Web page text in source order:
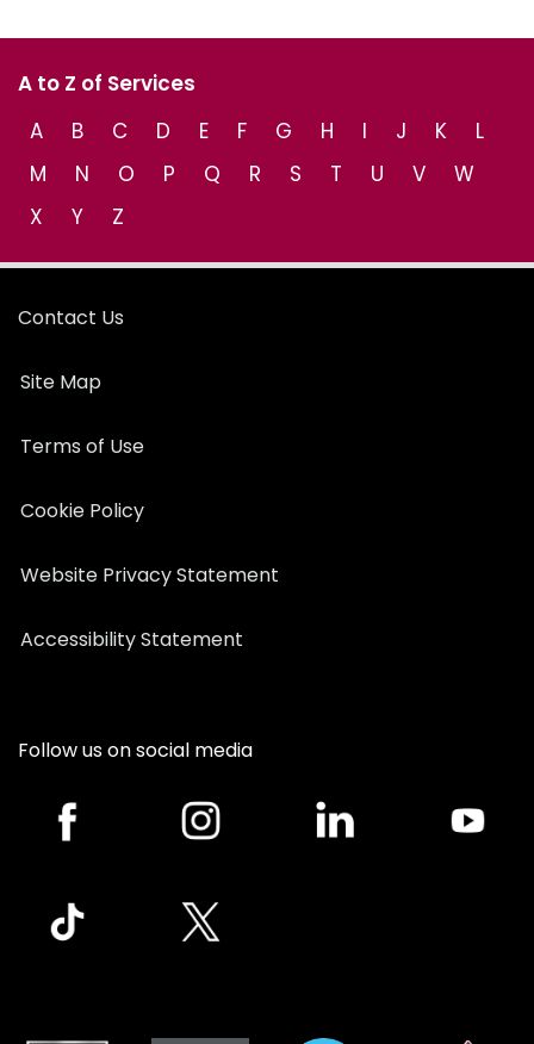
A to Z of Services
A
B C D E F G H I J K
L
M
N O P Q R S T U V
W
X
Y Z
Contact Us
Site Map
Terms of Use
Cookie Policy
Website Privacy Statement
Accessibility Statement
Follow us on social media